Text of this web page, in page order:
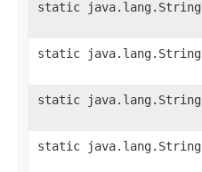
static java.lang.String
static java.lang.String
static java.lang.String
static java.lang.String